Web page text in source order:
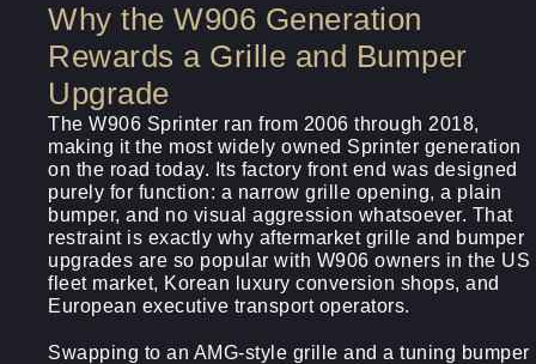
Why the W906 Generation
Rewards a Grille and Bumper
Upgrade
The W906 Sprinter ran from 2006 through 2018,
making it the most widely owned Sprinter generation
on the road today. Its factory front end was designed
purely for function: a narrow grille opening, a plain
bumper, and no visual aggression whatsoever. That
restraint is exactly why aftermarket grille and bumper
upgrades are so popular with W906 owners in the US
fleet market, Korean luxury conversion shops, and
European executive transport operators.
Swapping to an AMG-style grille and a tuning bumper